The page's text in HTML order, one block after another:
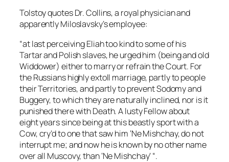
Tolstoy quotes Dr. Collins, a royal physician and
apparently Miloslavsky’s employee:
“at last perceiving Eliah too kind to some of his
Tartar and Polish slaves, he urged him (being and old
Widdower) either to marry or refrain the Court. For
the Russians highly extoll marriage, partly to people
their Territories, and partly to prevent Sodomy and
Buggery, to which they are naturally inclined, nor is it
punished there with Death. A lusty Fellow about
eight years since being at this beastly sport with a
Cow, cry’d to one that saw him ‘Ne Mishchay, do not
interrupt me; and now he is known by no other name
over all Muscovy, than ‘Ne Mishchay’ “.